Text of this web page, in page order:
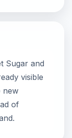
Sugar and
visible
new
of